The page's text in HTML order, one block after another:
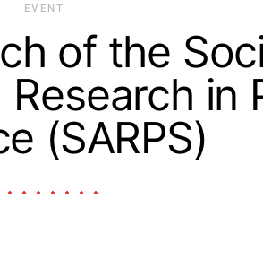
EVENT
of the
in
(SARPS)